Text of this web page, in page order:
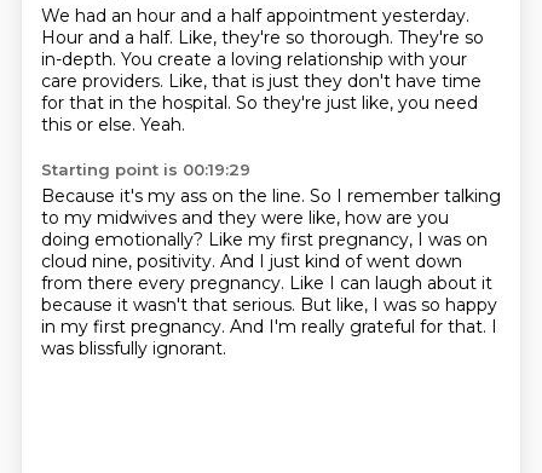
We had an hour and a half appointment yesterday.
Hour and a half. Like, they're so thorough. They're so
in-depth. You create a loving relationship with your
care providers. Like, that is just they don't have time
for that in the hospital. So they're just like, you need
this or else. Yeah.
Starting point is 00:19:29
Because it's my ass on the line. So I remember talking
to my midwives and they were like, how are you
doing emotionally? Like my first pregnancy, I was on
cloud nine, positivity. And I just kind of went down
from there every pregnancy. Like I can laugh about it
because it wasn't that serious. But like, I was so happy
in my first pregnancy. And I'm really grateful for that. I
was blissfully ignorant.